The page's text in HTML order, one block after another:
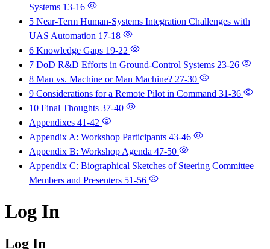
Systems 13-16
5 Near-Term Human-Systems Integration Challenges with
UAS Automation 17-18
6 Knowledge Gaps 19-22
7 DoD R&D Efforts in Ground-Control Systems 23-26
8 Man vs. Machine or Man Machine? 27-30
9 Considerations for a Remote Pilot in Command 31-36
10 Final Thoughts 37-40
Appendixes 41-42
Appendix A: Workshop Participants 43-46
Appendix B: Workshop Agenda 47-50
Appendix C: Biographical Sketches of Steering Committee
Members and Presenters 51-56
Log In
Log In